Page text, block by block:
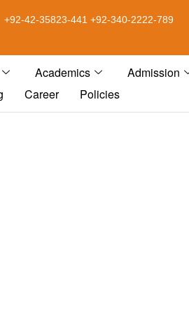
+92-42-35823-441 +92-340-2222-789
Academics Admission
Career Policies